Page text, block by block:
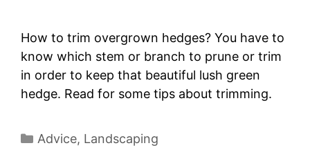
How to trim overgrown hedges? You have to
know which stem or branch to prune or trim
in order to keep that beautiful lush green
hedge. Read for some tips about trimming.
Categories
Advice, Landscaping